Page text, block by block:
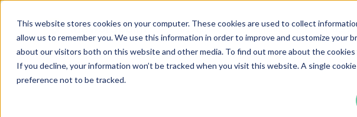
This website stores cookies on your computer. These cookies are used to collect
allow us to remember you. We use this information in order to improve and customize your
about our visitors both on this website and other media. To find out more about the cookies
If you decline, your information won’t be tracked when you visit this website. A single
preference not to be tracked.
Services Languages